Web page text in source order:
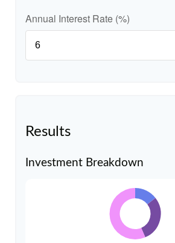
Annual Interest Rate (%)
Results
Investment Breakdown